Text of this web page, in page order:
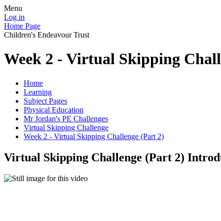
Menu
Log in
Home Page
Children's Endeavour Trust
Week 2 - Virtual Skipping
Home
Learning
Subject Pages
Physical Education
Mr Jordan's PE Challenges
Virtual Skipping Challenge
Week 2 - Virtual Skipping Challenge (Part 2)
Virtual Skipping Challenge (Part 2)